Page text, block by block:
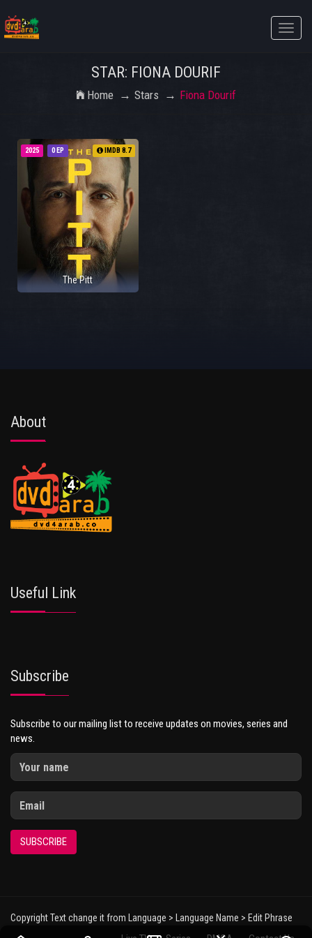
Toggle
STAR: FIONA DOURIF
Home Stars Fiona Dourif
0 EP
2025 IMDB 8.7
The Pitt
About
Useful Link
Subscribe
Subscribe to our mailing list to receive updates on movies, series and
news.
SUBSCRIBE
Copyright Text change it from Language > Language Name > Edit Phrase